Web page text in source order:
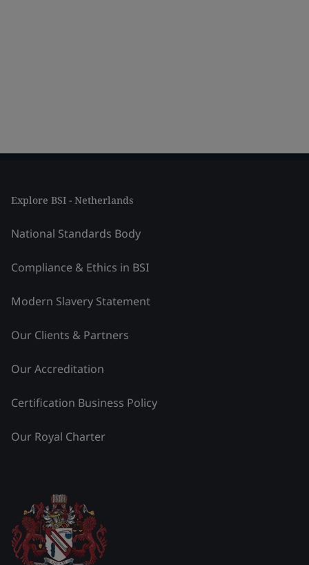
Explore BSI - Netherlands
National Standards Body
Compliance & Ethics in BSI
Modern Slavery Statement
Our Clients & Partners
Our Accreditation
Certification Business Policy
Our Royal Charter